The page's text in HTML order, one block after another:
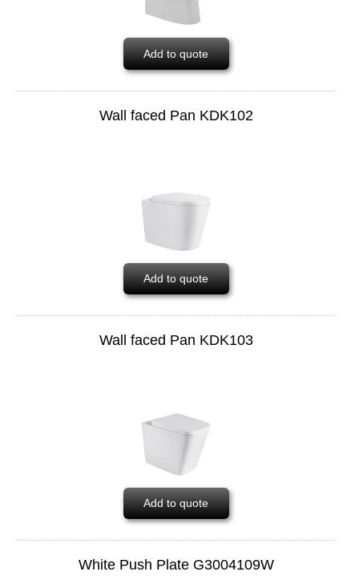
Add to quote
Wall faced Pan KDK102
Add to quote
Wall faced Pan KDK103
Add to quote
White Push Plate G3004109W